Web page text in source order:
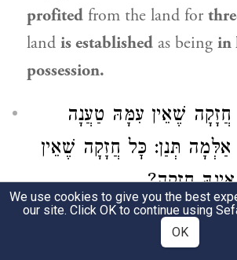
profited from the land for
land is established as being in
possession.
שֶׁאֵין עִמָּהּ טַעֲנָה
אַלְּמָה תְּנַן: כׇּל חֲזָקָה שֶׁאֵין
חֲזָקָה?
The Gemara asks:If that is so,
the explanation that the
We use cookies to give you the best
our site. Click OK to continue using
OK